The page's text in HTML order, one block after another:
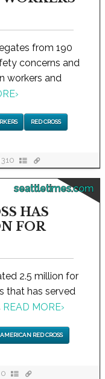
from 190
concerns and
workers and
›
RED CROSS
310
seattletimes.com
HAS
FOR
2.5 million for
that has served
READ MORE›
AMERICAN RED CROSS